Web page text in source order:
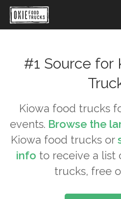
#1 Source for
Kiowa food trucks
events. Browse the
Kiowa food trucks or
info to receive a list
trucks, free